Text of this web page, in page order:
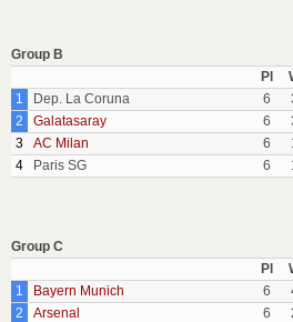
Group B
Pl
1
Dep. La Coruna 6
2
Galatasaray 6
3
AC Milan 6
4
Paris SG 6
Group C
Pl
1
Bayern Munich 6
2
Arsenal 6